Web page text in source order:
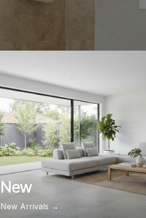
New
​​​​​​​​​​​​​​​​​​​​​​​​​​​​​​​​​​​​​​​​New Arrivals​​​​​​​​​​​​​​​​​​​​​​​​​​​​​​​​​​​​​​​​ →